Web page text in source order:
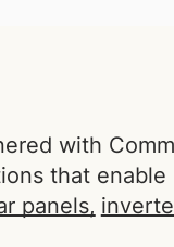
with
that
panels,